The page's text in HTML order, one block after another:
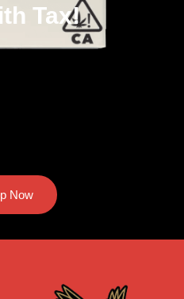
Tax!
Now